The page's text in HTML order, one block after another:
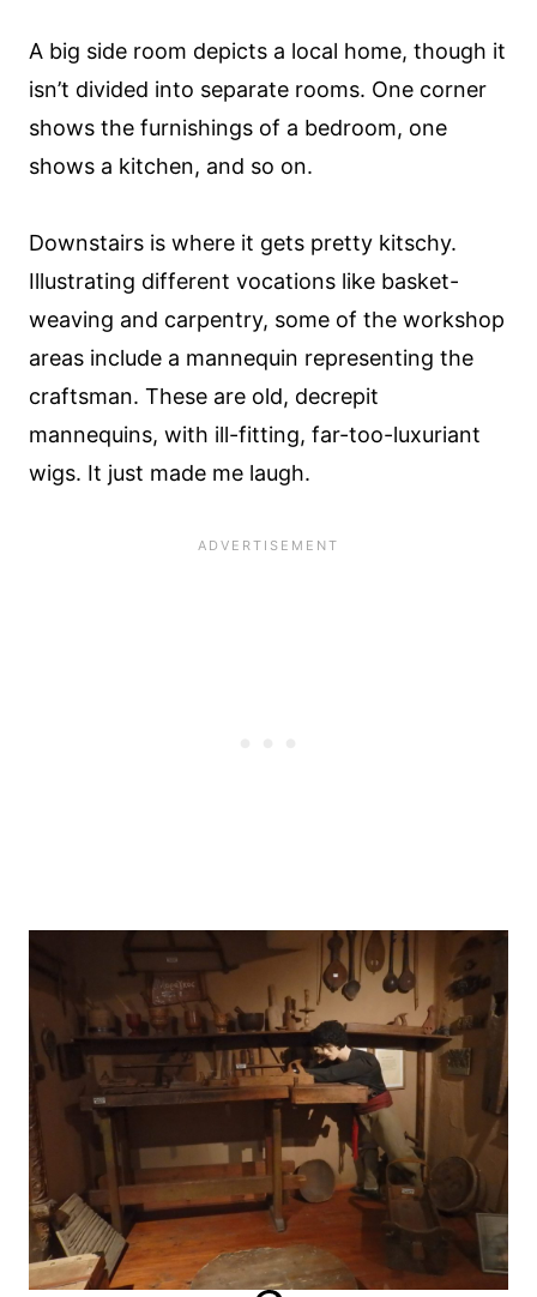
A big side room depicts a local home, though it
isn’t divided into separate rooms. One corner
shows the furnishings of a bedroom, one
shows a kitchen, and so on.
Downstairs is where it gets pretty kitschy.
Illustrating different vocations like basket-
weaving and carpentry, some of the workshop
areas include a mannequin representing the
craftsman. These are old, decrepit
mannequins, with ill-fitting, far-too-luxuriant
wigs. It just made me laugh.